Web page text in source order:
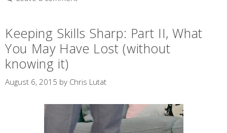
Keeping Skills Sharp: Part II, What
You May Have Lost (without
knowing it)
August 6, 2015 by Chris Lutat